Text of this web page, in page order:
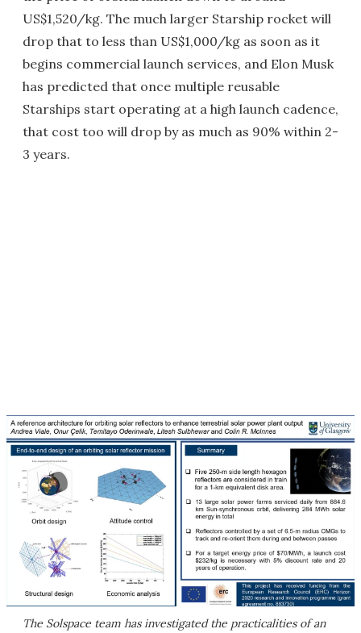
US$1,520/kg. The much larger Starship rocket will
drop that to less than US$1,000/kg as soon as it
begins commercial launch services, and Elon Musk
has predicted that once multiple reusable
Starships start operating at a high launch cadence,
that cost too will drop by as much as 90% within 2-
3 years.
The Solspace team has investigated the practicalities of an